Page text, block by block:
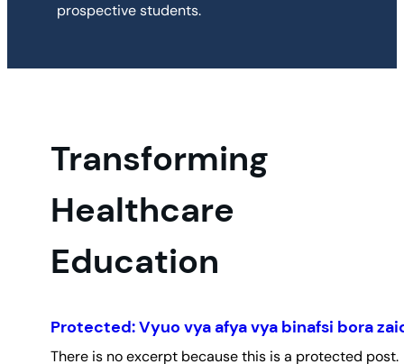
prospective students.
Transforming
Healthcare
Education
Protected: Vyuo vya afya vya binafsi bora
There is no excerpt because this is a protected post.